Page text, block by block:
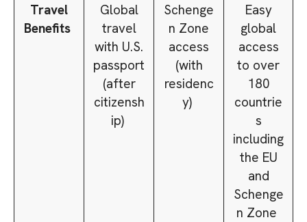
Travel
Benefits
Global
travel
with U.S.
passport
(after
citizensh
ip)
Schenge
n Zone
access
(with
residenc
y)
Easy
global
access
to over
180
countrie
s
including
the EU
and
Schenge
n Zone